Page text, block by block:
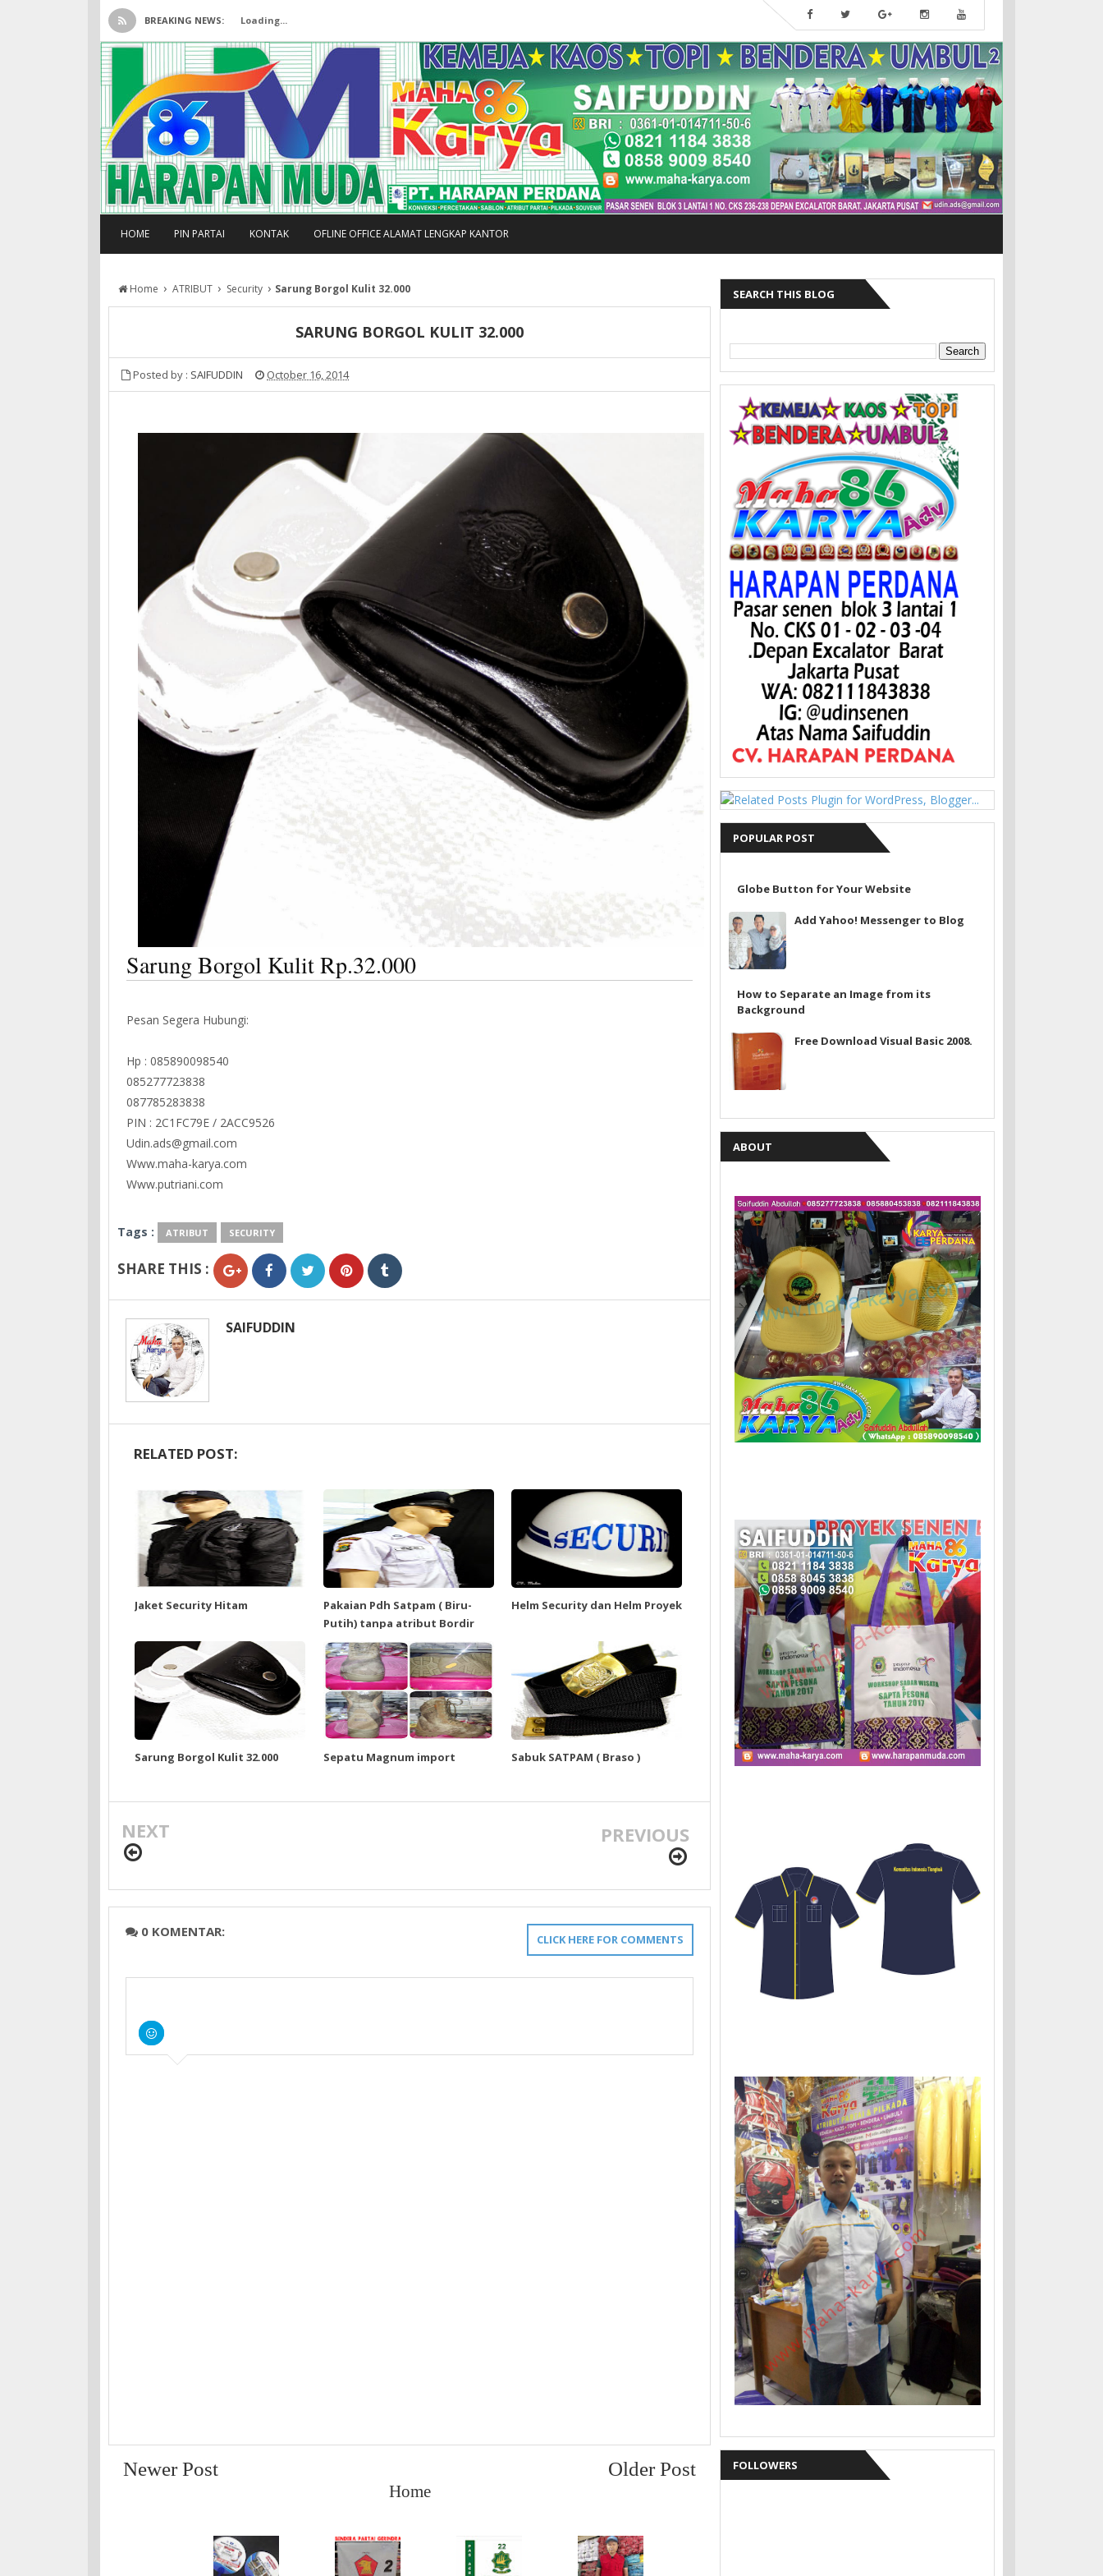
BREAKING NEWS: Loading...
HOME PIN PARTAI KONTAK OFLINE OFFICE ALAMAT LENGKAP KANTOR
Home › ATRIBUT › Security › Sarung Borgol Kulit 32.000
SARUNG BORGOL KULIT 32.000
Posted by : SAIFUDDIN October 16, 2014
Sarung Borgol Kulit Rp.32.000
Pesan Segera Hubungi:
Hp : 085890098540
085277723838
087785283838
PIN : 2C1FC79E / 2ACC9526
Udin.ads@gmail.com
Www.maha-karya.com
Www.putriani.com
Tags : ATRIBUT SECURITY
SHARE THIS :
SAIFUDDIN
RELATED POST:
Jaket Security Hitam
Pakaian Pdh Satpam ( Biru-
Putih) tanpa atribut Bordir
Helm Security dan Helm Proyek
Sarung Borgol Kulit 32.000 Sepatu Magnum import Sabuk SATPAM ( Braso )
NEXT PREVIOUS
CLICK HERE FOR COMMENTS
0 KOMENTAR:
Newer Post Older Post
Home
SEARCH THIS BLOG
POPULAR POST
Globe Button for Your Website
Add Yahoo! Messenger to Blog
How to Separate an Image from its
Background
Free Download Visual Basic 2008.
ABOUT
FOLLOWERS